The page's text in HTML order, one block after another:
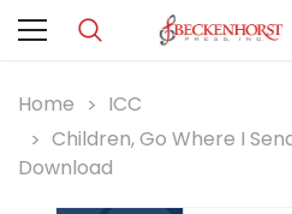
Home
ICC
Children, Go Where I
Download